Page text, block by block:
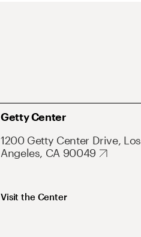
Getty Center
1200 Getty Center Drive, Los
Angeles, CA 90049
Visit the Center